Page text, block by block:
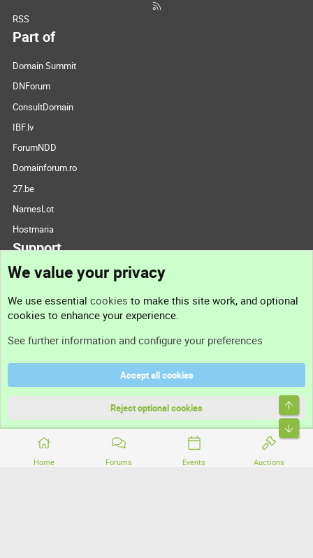
Home Forums Events Auctions
RSS
Part of
Domain Summit
DNForum
ConsultDomain
IBF.lv
ForumNDD
Domainforum.ro
27.be
NamesLot
Hostmaria
Support
Support
Terms and rules
Community platform by XenForo® © 2010-2026 XenForo Ltd.
We value your privacy
We use essential cookies to make this site work, and optional
cookies to enhance your experience.
See further information and configure your preferences
Accept all cookies
Reject optional cookies